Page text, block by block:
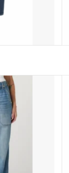
Straight with
Breeze)